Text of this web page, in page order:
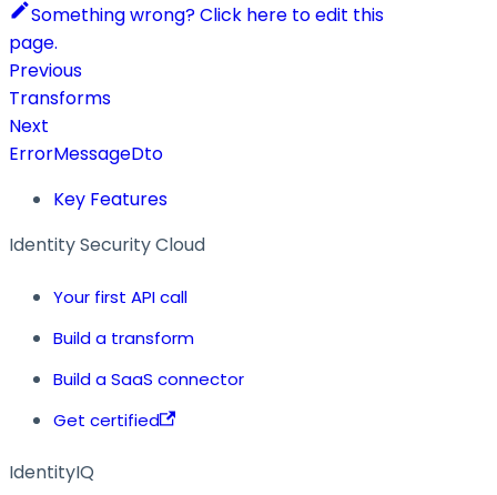
Something wrong? Click here to edit this
page.
Previous
Transforms
Next
ErrorMessageDto
Key Features
Identity Security Cloud
Your first API call
Build a transform
Build a SaaS connector
Get certified
IdentityIQ